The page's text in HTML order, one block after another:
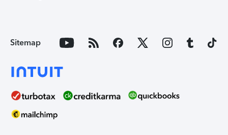
Sitemap